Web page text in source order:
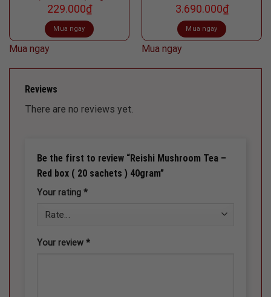
229.000₫
Mua ngay
Mua ngay
3.690.000₫
Mua ngay
Mua ngay
Reviews
There are no reviews yet.
Be the first to review “Reishi Mushroom Tea –
Red box ( 20 sachets ) 40gram”
Your rating *
Your review *